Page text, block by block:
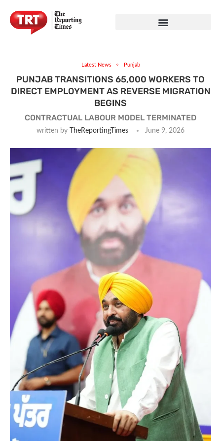
Latest News Punjab
PUNJAB TRANSITIONS 65,000 WORKERS TO
DIRECT EMPLOYMENT AS REVERSE MIGRATION
BEGINS
CONTRACTUAL LABOUR MODEL TERMINATED
written by TheReportingTimes June 9, 2026